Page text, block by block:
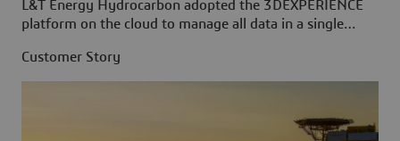
L&T Energy Hydrocarbon adopted the 3DEXPERIENCE
platform on the cloud to manage all data in a single
Customer Story